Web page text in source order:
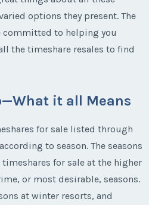
options they present. The
committed to helping you
the timeshare resales to find
it all Means
for sale listed through
to season. The seasons
for sale at the higher
or most desirable, seasons.
at winter resorts, and